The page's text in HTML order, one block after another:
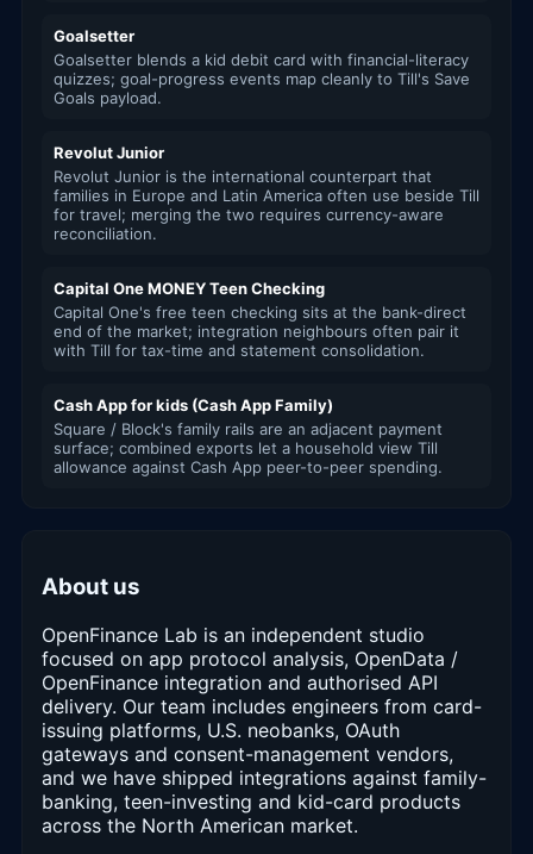
Goalsetter
Goalsetter blends a kid debit card with financial-literacy
quizzes; goal-progress events map cleanly to Till's Save
Goals payload.
Revolut Junior
Revolut Junior is the international counterpart that
families in Europe and Latin America often use beside Till
for travel; merging the two requires currency-aware
reconciliation.
Capital One MONEY Teen Checking
Capital One's free teen checking sits at the bank-direct
end of the market; integration neighbours often pair it
with Till for tax-time and statement consolidation.
Cash App for kids (Cash App Family)
Square / Block's family rails are an adjacent payment
surface; combined exports let a household view Till
allowance against Cash App peer-to-peer spending.
About us
OpenFinance Lab is an independent studio
focused on app protocol analysis, OpenData /
OpenFinance integration and authorised API
delivery. Our team includes engineers from card-
issuing platforms, U.S. neobanks, OAuth
gateways and consent-management vendors,
and we have shipped integrations against family-
banking, teen-investing and kid-card products
across the North American market.